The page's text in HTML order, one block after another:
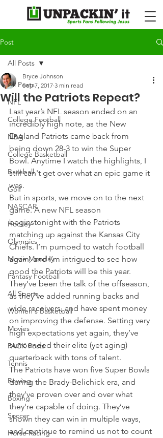
Post
All Posts
NFL
College Football
NBA
College Basketball
Baseball
Golf
NASCAR
Hockey
Olympics
Movie Monday
Fantasy Football
All Sports
Women's Basketball
Movies
PACK Posts
Tennis
Rowing
Boxing
Soccer
Horse Racing
All Posts
Will the Patriots Repeat?
Bryce Johnson
Sep 7, 2017 3 min read
Last year’s NFL season ended on an
incredibly high note, as the New
England Patriots came back from
being down 28-3 to win the Super
Bowl. Anytime I watch the highlights, I
still can't get over what an epic game it
was.
But in sports, we move on to the next
game. A new NFL season
beginstonight with the Patriots
matching up against the Kansas City
Chiefs. I’m pumped to watch football
again, and I’m intrigued to see how
good the Patriots will be this year.
They’ve been the talk of the offseason,
as they've added running backs and
wide receivers, and have spent money
on improving the defense. Setting very
high expectations yet again, they’ve
surrounded their elite (yet aging)
quarterback with tons of talent.
The Patriots have won five Super Bowls
during the Brady-Belichick era, and
they've proven over and over what
they're capable of doing. They’ve
shown they can win in multiple ways,
and continue to remind us not to count